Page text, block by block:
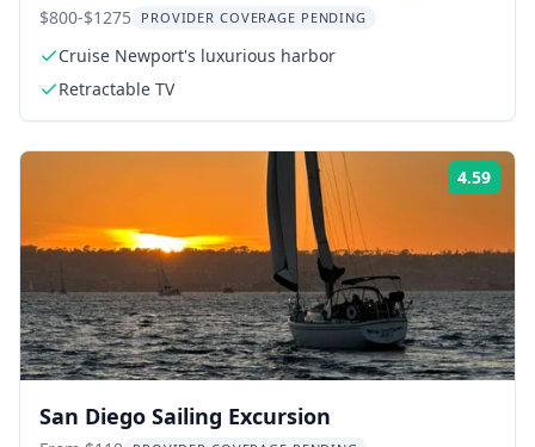
$800-$1275 PROVIDER COVERAGE PENDING
Cruise Newport's luxurious harbor
Retractable TV
4.59
San Diego Sailing Excursion